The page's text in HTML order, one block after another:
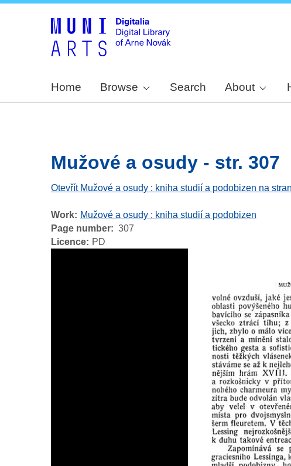
Home Browse Search About
Mužové a osudy - str. 307
Otevřít Mužové a osudy : kniha studií a podobizen na
Work
Mužové a osudy : kniha studií a podobizen
Page number
307
Licence
PD